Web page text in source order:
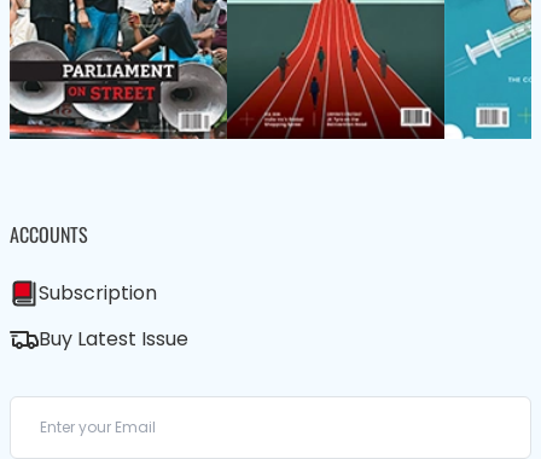
ACCOUNTS
Subscription
Buy Latest Issue